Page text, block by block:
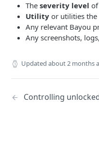
The severity level
Utility or utilities the
Any relevant Bayou
Any screenshots,
Updated about 2 months
Controlling